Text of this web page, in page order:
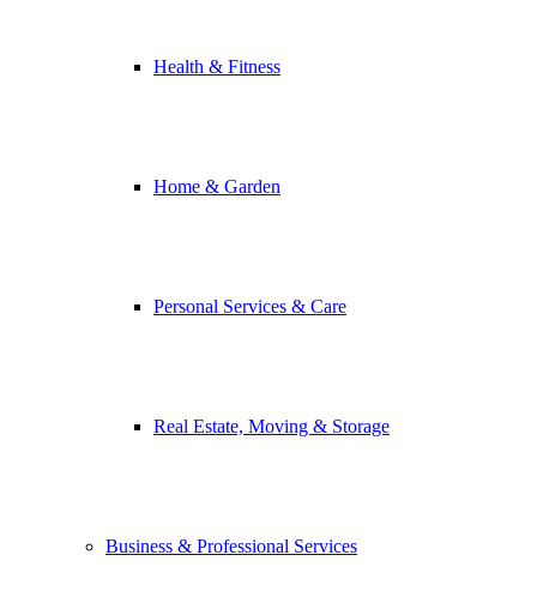
Health & Fitness
Home & Garden
Personal Services & Care
Real Estate, Moving & Storage
Business & Professional Services